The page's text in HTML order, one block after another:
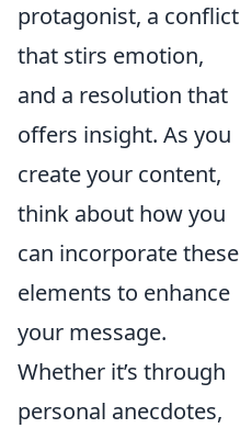
protagonist, a conflict
that stirs emotion,
and a resolution that
offers insight. As you
create your content,
think about how you
can incorporate these
elements to enhance
your message.
Whether it’s through
personal anecdotes,